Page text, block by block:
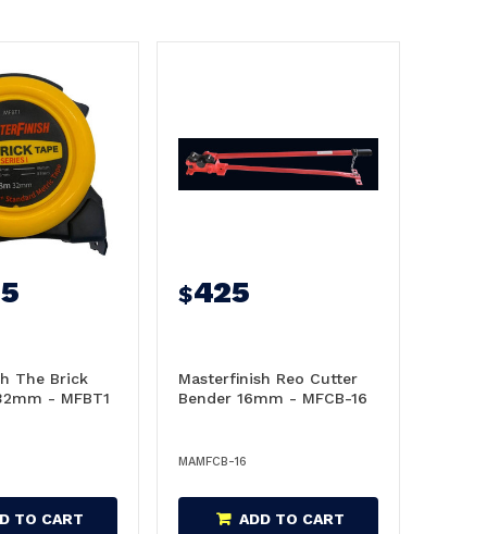
The Brick
- MFBT1
TO CART
$425
Masterfinish Reo Cutter
Bender 16mm - MFCB-16
MAMFCB-16
ADD TO CART